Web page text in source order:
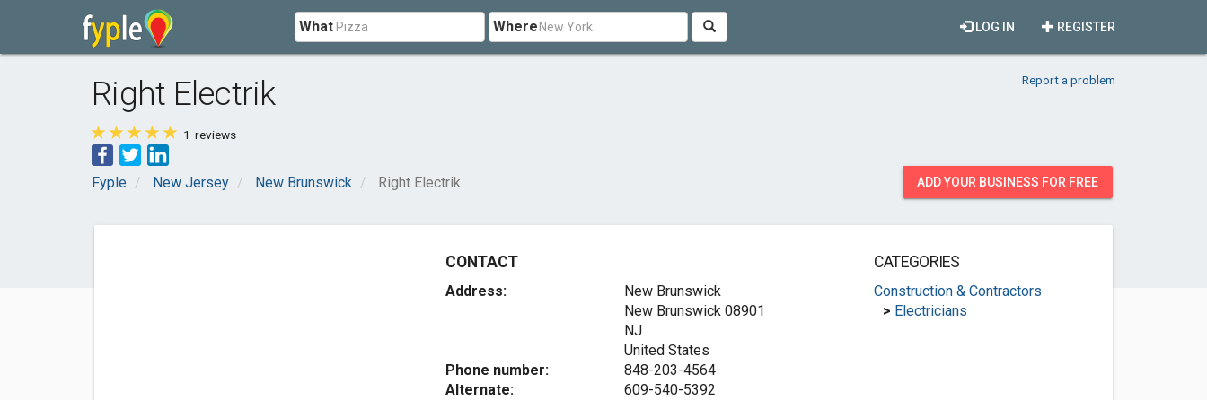
What Where REGISTER
LOG IN
Right Electrik Report a problem
1 reviews
Fyple New Jersey New Brunswick Right Electrik ADD YOUR BUSINESS FOR FREE
CONTACT
Address:
New Brunswick
New Brunswick 08901
NJ
United States
Phone number:
848-203-4564
Alternate:
609-540-5392
CATEGORIES
Construction & Contractors
> Electricians